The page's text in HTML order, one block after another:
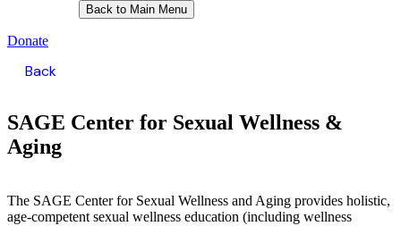
Back to Main Menu
Donate
Back
SAGE Center for Sexual Wellness &
Aging
The SAGE Center for Sexual Wellness and Aging provides holistic,
age-competent sexual wellness education (including wellness